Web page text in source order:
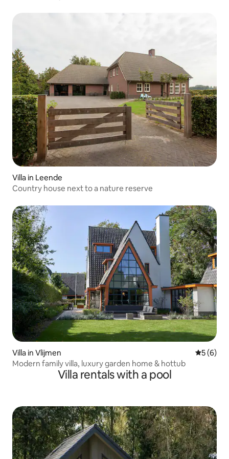
Villa in Leende
Country house next to a nature reserve
Villa in Vlijmen 5 out of
5 (6)
Modern family villa, luxury garden home & hottub
Villa rentals with a pool